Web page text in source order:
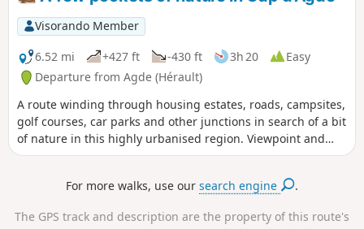
Loup, which offers a breathtaking view
of Cap d'Agde. The third part is in the
town of Cap d'Agde and along the
harbour. This hike may be prohibited
depending on the fire risk level.
Remember to check the map.
Visorando Member
6.52 mi
+427 ft -430 ft 3h 20
Easy
Departure from Agde (Hérault)
A route winding through housing estates, roads, campsites,
golf courses, car parks and other junctions in search of a bit
of nature in this highly urbanised region. Viewpoint and
orientation tables at the summit of Mont Saint-Loup.The
For more walks, use oursearch engine .
The GPS track and description are the property of this route's